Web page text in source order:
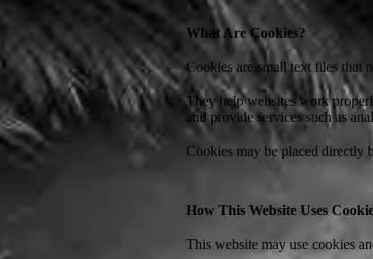
What Are Cookies?
Cookies are small text files that
They help websites work
and provide services such as
Cookies may be placed directly
How This Website Uses
This website may use cookies